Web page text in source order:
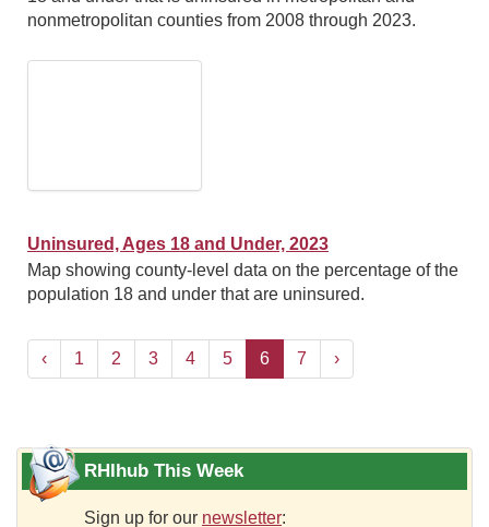
nonmetropolitan counties from 2008 through 2023.
Uninsured, Ages 18 and Under, 2023
Map showing county-level data on the percentage of the
population 18 and under that are uninsured.
‹ 1 2 3 4 5 6 7 ›
RHIhub This Week
Sign up for our newsletter: